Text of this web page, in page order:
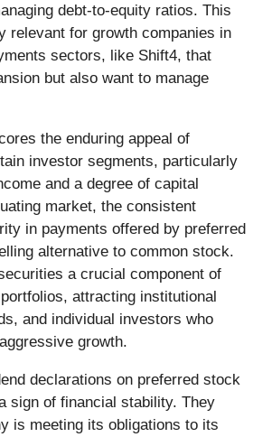
debt-to-equity ratios. This
relevant for growth companies in
sectors, like Shift4, that
but also want to manage
the enduring appeal of
investor segments, particularly
and a degree of capital
market, the consistent
in payments offered by preferred
alternative to common stock.
a crucial component of
attracting institutional
and individual investors who
growth.
declarations on preferred stock
sign of financial stability. They
is meeting its obligations to its